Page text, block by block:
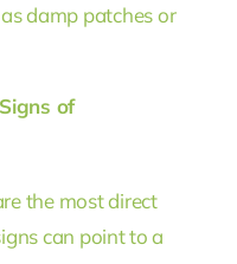
damp patches or
of
the most direct
can point to a